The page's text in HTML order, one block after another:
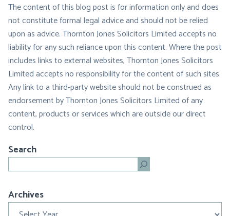
The content of this blog post is for information only and does
not constitute formal legal advice and should not be relied
upon as advice. Thornton Jones Solicitors Limited accepts no
liability for any such reliance upon this content. Where the post
includes links to external websites, Thornton Jones Solicitors
Limited accepts no responsibility for the content of such sites.
Any link to a third-party website should not be construed as
endorsement by Thornton Jones Solicitors Limited of any
content, products or services which are outside our direct
control.
Search
Archives
Archives